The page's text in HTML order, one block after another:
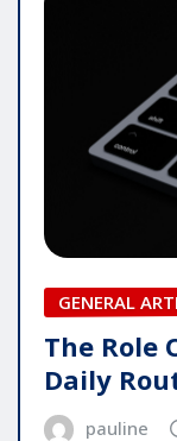
GENERAL
The Role
Daily
pauline